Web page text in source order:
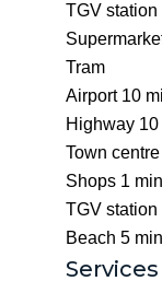
TGV station
Tram
Airport 10
Highway
Town centre
Shops 1
TGV station
Beach 5
Services